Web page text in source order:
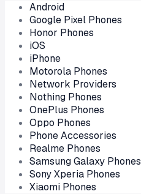
Android
Google Pixel Phones
Honor Phones
iOS
iPhone
Motorola Phones
Network Providers
Nothing Phones
OnePlus Phones
Oppo Phones
Phone Accessories
Realme Phones
Samsung Galaxy Phones
Sony Xperia Phones
Xiaomi Phones